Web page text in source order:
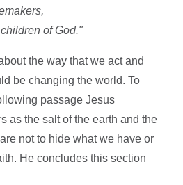
of God."
the way that we act and
be changing the world. To
passage Jesus
as the salt of the earth and the
not to hide what we have or
He concludes this section